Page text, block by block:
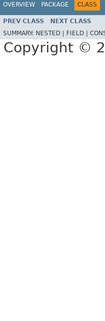
OVERVIEW PACKAGE CLASS
PREV CLASS NEXT CLASS
SUMMARY: NESTED | FIELD |
Copyright ©